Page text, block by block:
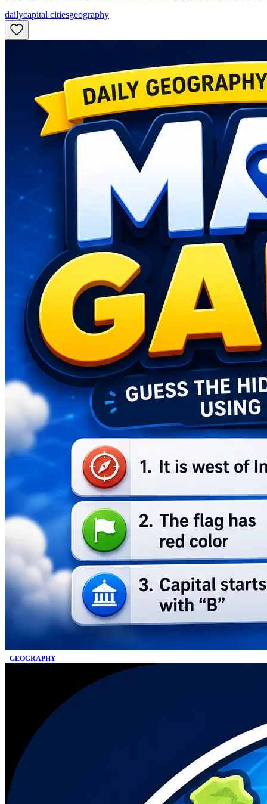
dailycapital citiesgeography
GEOGRAPHY